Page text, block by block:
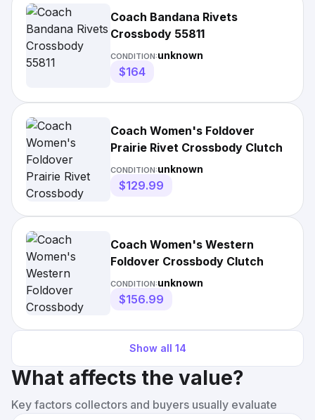
Coach Bandana Rivets
Crossbody 55811
CONDITION:unknown
$164
Coach Women's Foldover
Prairie Rivet Crossbody Clutch
CONDITION:unknown
$129.99
Coach Women's Western
Foldover Crossbody Clutch
CONDITION:unknown
$156.99
Show all 14
What affects the value?
Key factors collectors and buyers usually evaluate